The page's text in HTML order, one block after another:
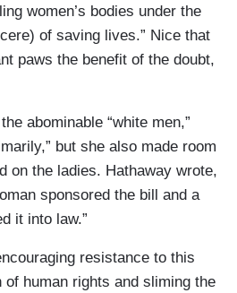
women’s bodies under the
of saving lives.” Nice that
paws the benefit of the doubt,
abominable “white men,”
but she also made room
on the ladies. Hathaway wrote,
sponsored the bill and a
it into law.”
resistance to this
of human rights and sliming the